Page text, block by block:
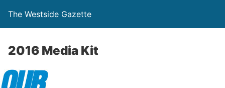
The Westside Gazette
2016 Media Kit